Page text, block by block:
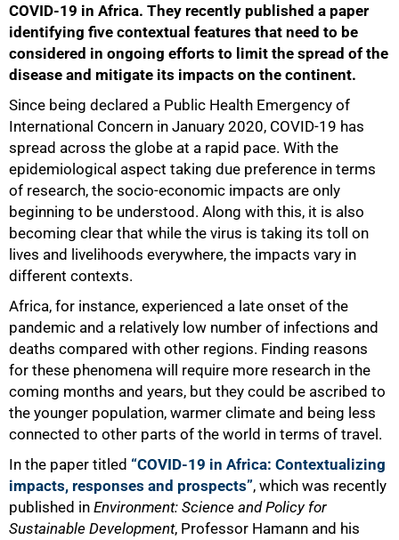
COVID-19 in Africa. They recently published a paper
identifying five contextual features that need to be
considered in ongoing efforts to limit the spread of the
disease and mitigate its impacts on the continent.
Since being declared a Public Health Emergency of
International Concern in January 2020, COVID-19 has
spread across the globe at a rapid pace. With the
epidemiological aspect taking due preference in terms
of research, the socio-economic impacts are only
beginning to be understood. Along with this, it is also
becoming clear that while the virus is taking its toll on
lives and livelihoods everywhere, the impacts vary in
different contexts.
Africa, for instance, experienced a late onset of the
pandemic and a relatively low number of infections and
deaths compared with other regions. Finding reasons
for these phenomena will require more research in the
coming months and years, but they could be ascribed to
the younger population, warmer climate and being less
connected to other parts of the world in terms of travel.
In the paper titled “COVID-19 in Africa: Contextualizing
impacts, responses and prospects”, which was recently
published in Environment: Science and Policy for
Sustainable Development, Professor Hamann and his